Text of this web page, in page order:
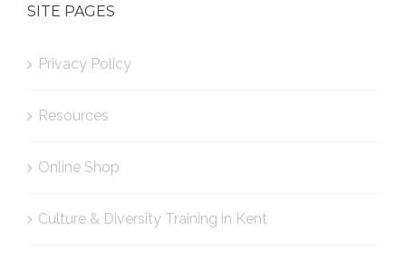
SITE PAGES
Privacy Policy
Resources
Online Shop
Culture & Diversity Training in Kent